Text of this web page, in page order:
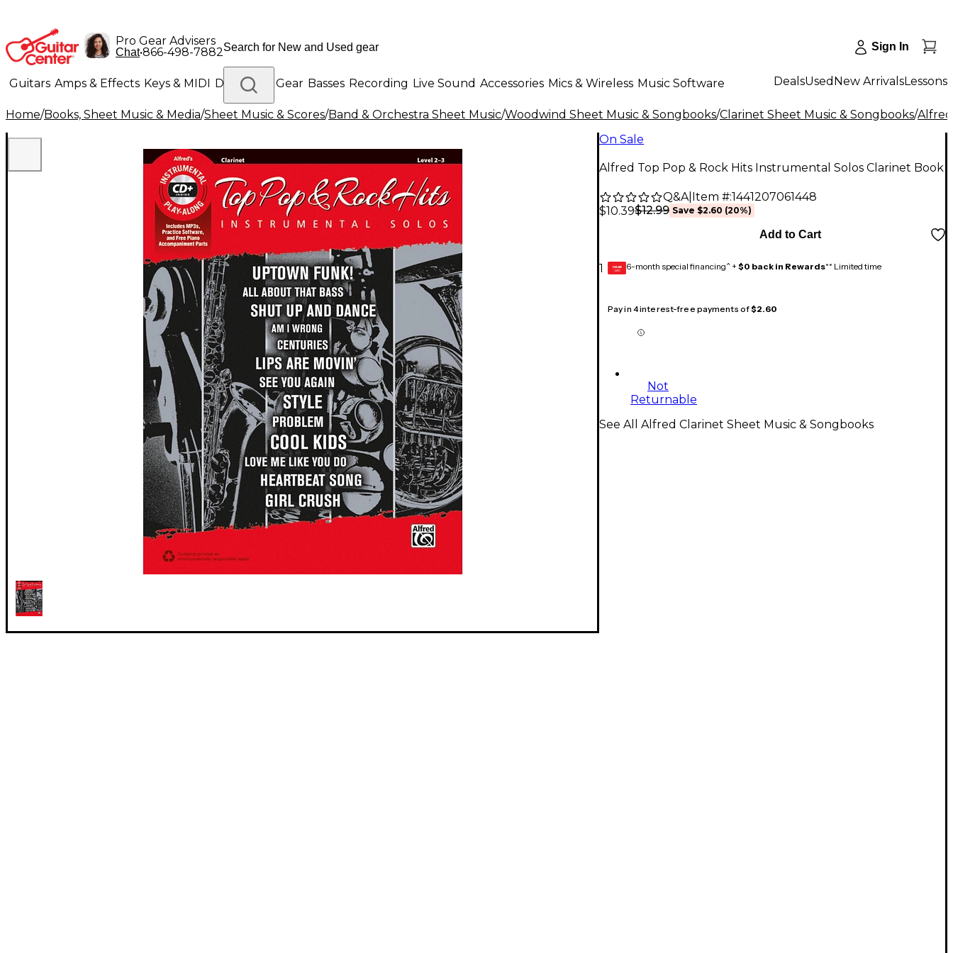
Pro Gear Advisers
Chat•866-498-7882 Sign In
Guitars Amps & Effects Keys & MIDI Drums DJ Gear Basses Recording Live Sound Accessories Mics & Wireless Music Software
Lighting Band & Orchestra Platinum Gear
DealsUsed New ArrivalsLessons
Home/Books, Sheet Music & Media/Sheet Music & Scores/Band & Orchestra Sheet Music/Woodwind Sheet Music & Songbooks/Clarinet Sheet Music & Songbooks/Alfred
On Sale
Alfred Top Pop & Rock Hits Instrumental Solos Clarinet Book
Q&A| Item #:1441207061448
$10.39$12.99 Save $2.60 (20%)
1
Add to Cart
GEAR
CARD 6-month special financing^ + $0 back in Rewards** Limited time
Pay in 4 interest-free payments of$2.60
Not
Returnable
See All Alfred Clarinet Sheet Music & Songbooks